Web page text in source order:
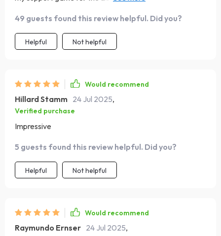
49 guests found this review helpful. Did you?
Helpful Not helpful
Would recommend
Hillard Stamm 24 Jul 2025,
Verified purchase
Impressive
5 guests found this review helpful. Did you?
Helpful Not helpful
Would recommend
Raymundo Ernser 24 Jul 2025,